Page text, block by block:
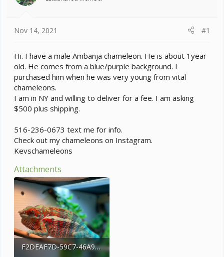
s
r
e
r
Nov 14, 2021 #1
Hi. I have a male Ambanja chameleon. He is about 1year
old. He comes from a blue/purple background. I
purchased him when he was very young from vital
chameleons.
I am in NY and willing to deliver for a fee. I am asking
$500 plus shipping.
516-236-0673 text me for info.
Check out my chameleons on Instagram.
Kevschameleons
Attachments
F2DEAF7D-59C7-46A9-8CB4-8C720C70C303.jpeg